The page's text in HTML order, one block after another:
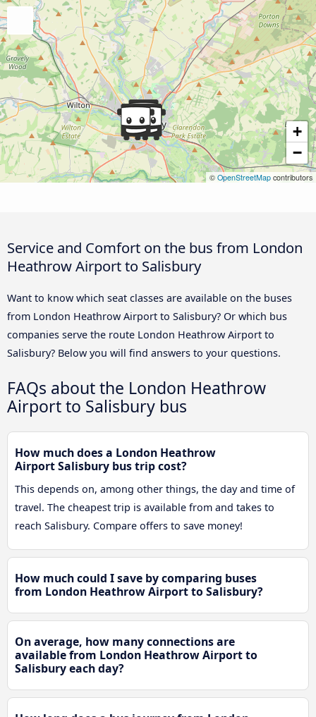
+
−
© OpenStreetMap contributors
Service and Comfort on the bus from London
Heathrow Airport to Salisbury
Want to know which seat classes are available on the buses
from London Heathrow Airport to Salisbury? Or which bus
companies serve the route London Heathrow Airport to
Salisbury? Below you will find answers to your questions.
FAQs about the London Heathrow
Airport to Salisbury bus
How much does a London Heathrow
Airport Salisbury bus trip cost?
This depends on, among other things, the day and time of
travel. The cheapest trip is available from and takes to
reach Salisbury. Compare offers to save money!
How much could I save by comparing buses
from London Heathrow Airport to Salisbury?
On average, how many connections are
available from London Heathrow Airport to
Salisbury each day?